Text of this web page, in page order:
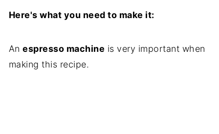
Here's what you need to make it:
Anespresso machine is very important when
making this recipe.